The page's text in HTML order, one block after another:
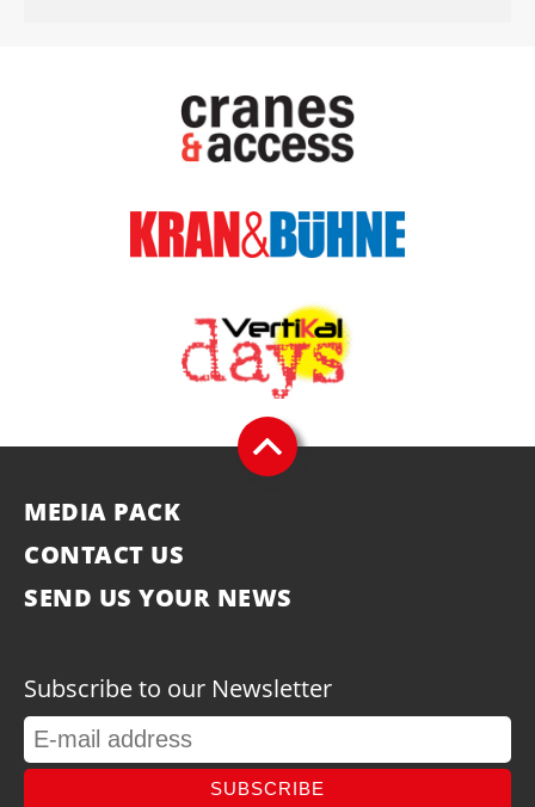
MEDIA PACK
CONTACT US
SEND US YOUR NEWS
Subscribe to our Newsletter
SUBSCRIBE